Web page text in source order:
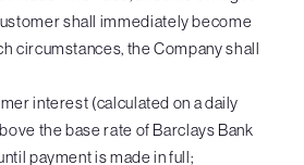
shall immediately become
circumstances, the Company shall
interest (calculated on a daily
the base rate of Barclays Bank
payment is made in full;